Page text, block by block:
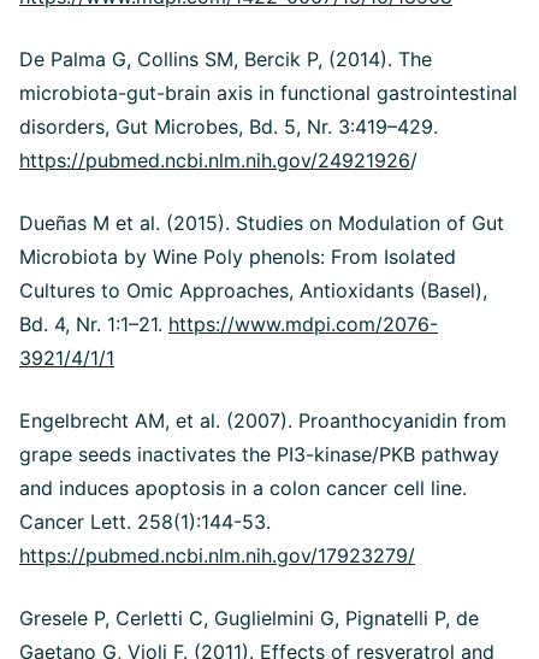
De Palma G, Collins SM, Bercik P, (2014). The
microbiota-gut-brain axis in functional gastrointestinal
disorders, Gut Microbes, Bd. 5, Nr. 3:419–429.
https://pubmed.ncbi.nlm.nih.gov/24921926/
Dueñas M et al. (2015). Studies on Modulation of Gut
Microbiota by Wine Poly phenols: From Isolated
Cultures to Omic Approaches, Antioxidants (Basel),
Bd. 4, Nr. 1:1–21. https://www.mdpi.com/2076-
3921/4/1/1
Engelbrecht AM, et al. (2007). Proanthocyanidin from
grape seeds inactivates the PI3-kinase/PKB pathway
and induces apoptosis in a colon cancer cell line.
Cancer Lett. 258(1):144-53.
https://pubmed.ncbi.nlm.nih.gov/17923279/
Gresele P, Cerletti C, Guglielmini G, Pignatelli P, de
Gaetano G, Violi F. (2011). Effects of resveratrol and